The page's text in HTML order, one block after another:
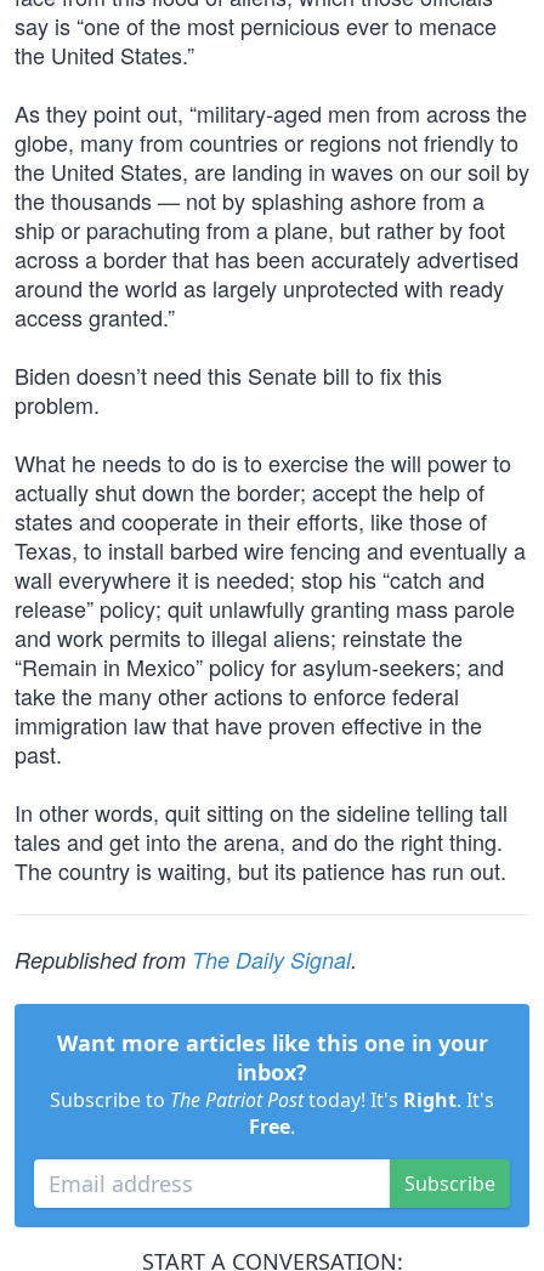
say is “one of the most pernicious ever to menace
the United States.”
As they point out, “military-aged men from across the
globe, many from countries or regions not friendly to
the United States, are landing in waves on our soil by
the thousands — not by splashing ashore from a
ship or parachuting from a plane, but rather by foot
across a border that has been accurately advertised
around the world as largely unprotected with ready
access granted.”
Biden doesn’t need this Senate bill to fix this
problem.
What he needs to do is to exercise the will power to
actually shut down the border; accept the help of
states and cooperate in their efforts, like those of
Texas, to install barbed wire fencing and eventually a
wall everywhere it is needed; stop his “catch and
release” policy; quit unlawfully granting mass parole
and work permits to illegal aliens; reinstate the
“Remain in Mexico” policy for asylum-seekers; and
take the many other actions to enforce federal
immigration law that have proven effective in the
past.
In other words, quit sitting on the sideline telling tall
tales and get into the arena, and do the right thing.
The country is waiting, but its patience has run out.
Republished from The Daily Signal.
Want more articles like this one in your
inbox?
Subscribe to The Patriot Posttoday! It's Right. It's
Free.
Subscribe
START A CONVERSATION: